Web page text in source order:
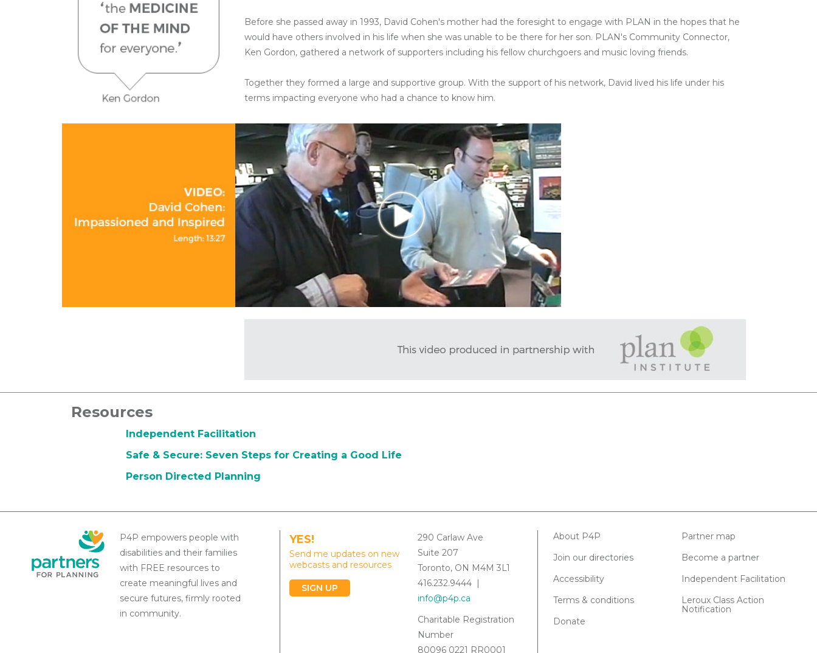
Before she passed away in 1993, David Cohen's mother had the foresight to engage with PLAN in the hopes that he
would have others involved in his life when she was unable to be there for her son. PLAN's Community Connector,
Ken Gordon, gathered a network of supporters including his fellow churchgoers and music loving friends.
Together they formed a large and supportive group. With the support of his network, David lived his life under his
terms impacting everyone who had a chance to know him.
Resources
Independent Facilitation
Safe & Secure: Seven Steps for Creating a Good Life
Person Directed Planning
P4P empowers people with
disabilities and their families
with FREE resources to
create meaningful lives and
secure futures, firmly rooted
in community.
YES!
Send me updates on new
webcasts and resources
SIGN UP
290 Carlaw Ave
Suite 207
Toronto, ON M4M 3L1
416.232.9444 |
info@p4p.ca
Charitable Registration
Number
80096 0221 RR0001
About P4P
Join our directories
Accessibility
Terms & conditions
Donate
Partner map
Become a partner
Independent Facilitation
Leroux Class Action
Notification